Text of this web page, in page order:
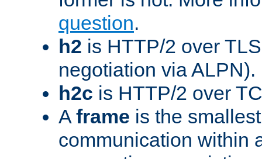
question.
h2 is HTTP/2 over
negotiation via ALPN).
h2c is HTTP/2 over
A frame is the
communication within